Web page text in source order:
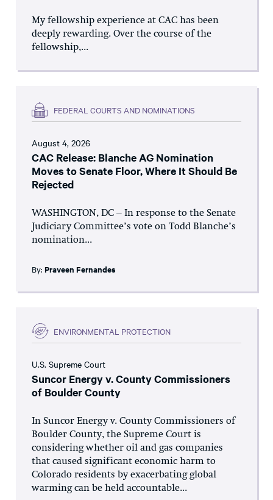
My fellowship experience at CAC has been
deeply rewarding. Over the course of the
fellowship,...
FEDERAL COURTS AND NOMINATIONS
August 4, 2026
CAC Release: Blanche AG Nomination
Moves to Senate Floor, Where It Should Be
Rejected
WASHINGTON, DC – In response to the Senate
Judiciary Committee’s vote on Todd Blanche’s
nomination...
By: Praveen Fernandes
ENVIRONMENTAL PROTECTION
U.S. Supreme Court
Suncor Energy v. County Commissioners
of Boulder County
In Suncor Energy v. County Commissioners of
Boulder County, the Supreme Court is
considering whether oil and gas companies
that caused significant economic harm to
Colorado residents by exacerbating global
warming can be held accountable...